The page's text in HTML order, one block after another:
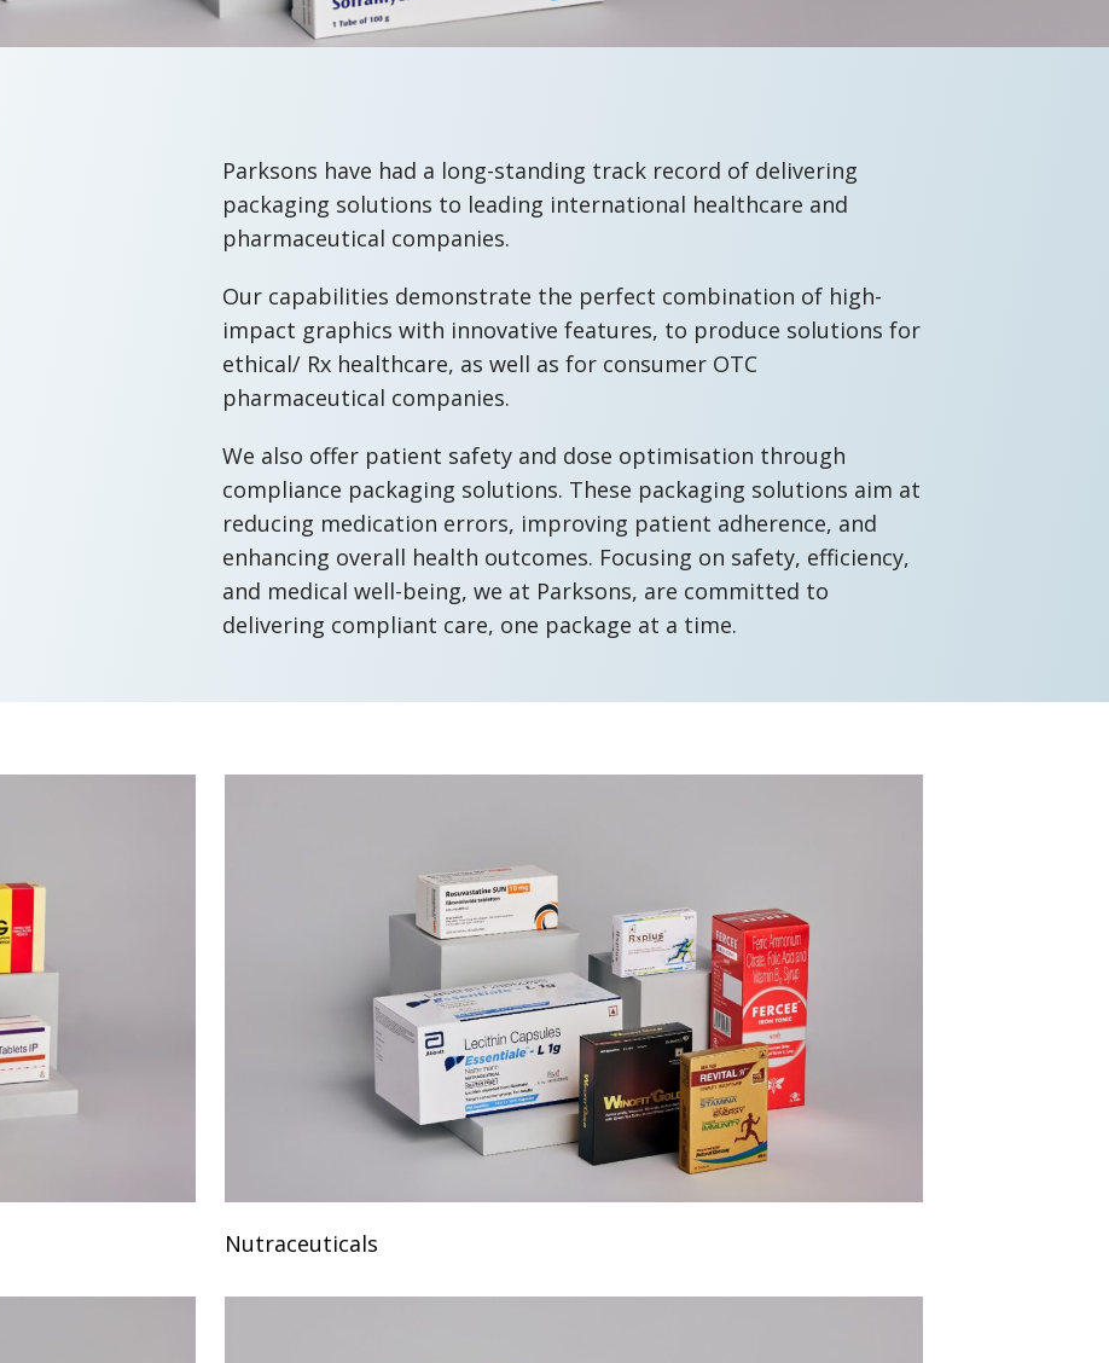
Parksons have had a long-standing track record of delivering
packaging solutions to leading international healthcare and
pharmaceutical companies.
Our capabilities demonstrate the perfect combination of high-
impact graphics with innovative features, to produce solutions for
ethical/ Rx healthcare, as well as for consumer OTC
pharmaceutical companies.
We also offer patient safety and dose optimisation through
compliance packaging solutions. These packaging solutions aim at
reducing medication errors, improving patient adherence, and
enhancing overall health outcomes. Focusing on safety, efficiency,
and medical well-being, we at Parksons, are committed to
delivering compliant care, one package at a time.
Nutraceuticals